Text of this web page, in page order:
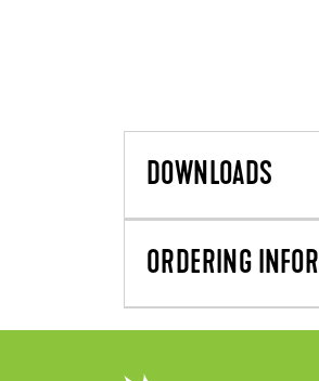
DOWNLOADS
ORDERING